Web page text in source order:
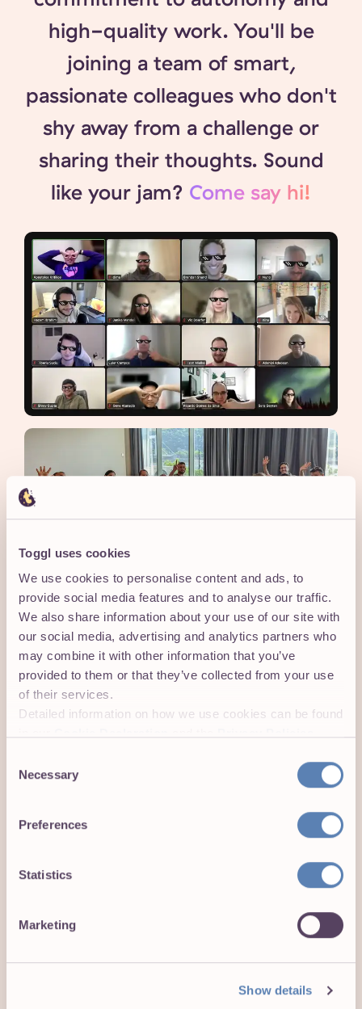
Toggl uses cookies
We use cookies to personalise content and ads, to
provide social media features and to analyse our traffic.
We also share information about your use of our site with
our social media, advertising and analytics partners who
may combine it with other information that you’ve
provided to them or that they’ve collected from your use
of their services.
Detailed information on how we use cookies can be found
Selection
Necessary
Preferences
Statistics
Marketing
Show details
high-quality work. You'll be
joining a team of smart,
passionate colleagues who don't
shy away from a challenge or
sharing their thoughts. Sound
like your jam? Come say hi!
43
TIMEZONES
37
LANGUAGES SPOKEN
44 REVIEWS
CHICKENS, AND MORE!
Learn more about Toggl and stay updated on